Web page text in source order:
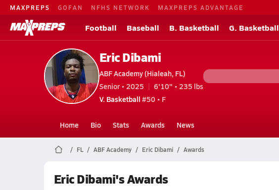
MAXPREPS GOFAN NFHS NETWORK MAXPREPS ADVANTAGE
Football Baseball B. Basketball G. Basketball
Eric Dibami
ABF Academy (Hialeah, FL)
Senior • 2025
6'10" • 235 lbs
V. Basketball #50 • F
Home Bio Stats Awards News
FL ABF Academy Eric Dibami Awards
Eric Dibami's Awards